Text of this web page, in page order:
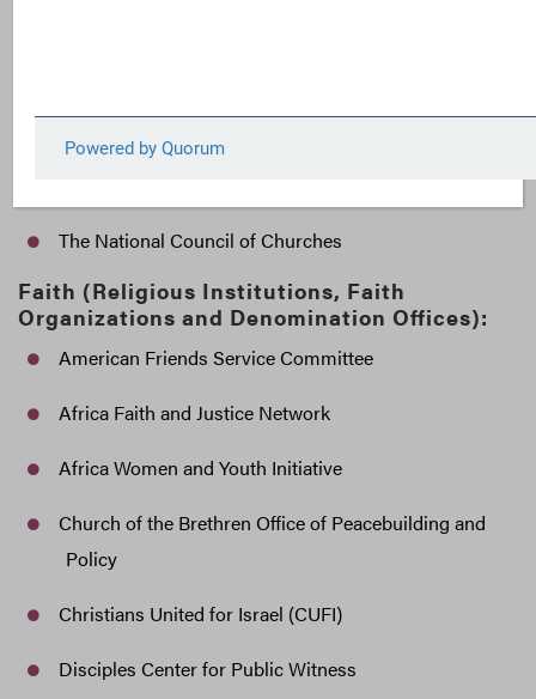
The National Council of Churches
Faith (Religious Institutions, Faith
Organizations and Denomination Offices):
American Friends Service Committee
Africa Faith and Justice Network
Africa Women and Youth Initiative
Church of the Brethren Office of Peacebuilding and
Policy
Christians United for Israel (CUFI)
Disciples Center for Public Witness